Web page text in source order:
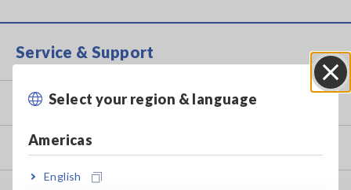
Select your region & language
Americas
English
Service & Support
my HIOKI
Downloads